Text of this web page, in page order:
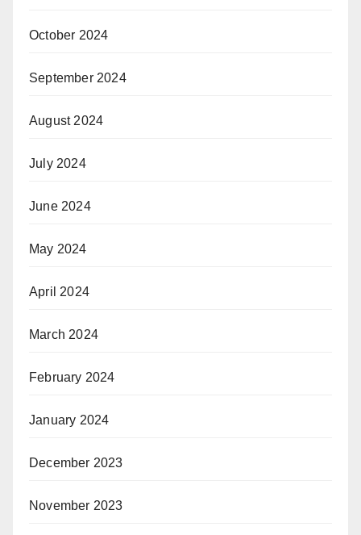
October 2024
September 2024
August 2024
July 2024
June 2024
May 2024
April 2024
March 2024
February 2024
January 2024
December 2023
November 2023